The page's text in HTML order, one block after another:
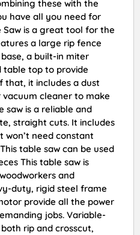
these with the
have all you need for
Saw is a great tool for the
a large rip fence
a built-in miter
table top to provide
that, it includes a dust
cleaner to make
saw is a reliable and
straight cuts. It includes
need constant
table saw can be used
This table saw is
and
duty, rigid steel frame
provide all the power
jobs. Variable-
rip and crosscut,